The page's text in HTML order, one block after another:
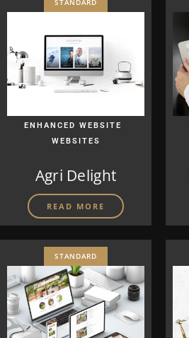
STANDARD
ENHANCED WEBSITE
WEBSITES
Agri Delight
READ MORE
STANDARD